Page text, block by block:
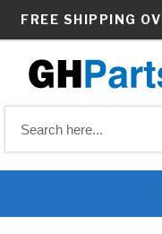
FREE SHIPPING